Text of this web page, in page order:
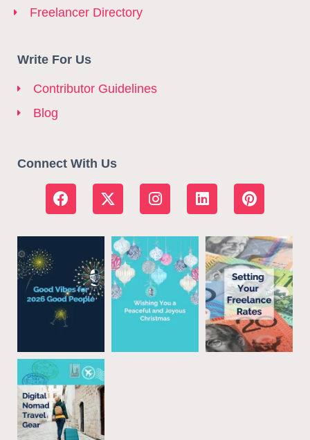
Freelancer Directory
Write For Us
Contributor Guidelines
Blog
Connect With Us